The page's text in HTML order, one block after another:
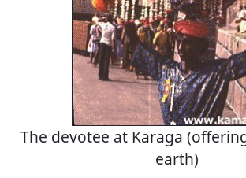
The devotee at Karaga
earth)